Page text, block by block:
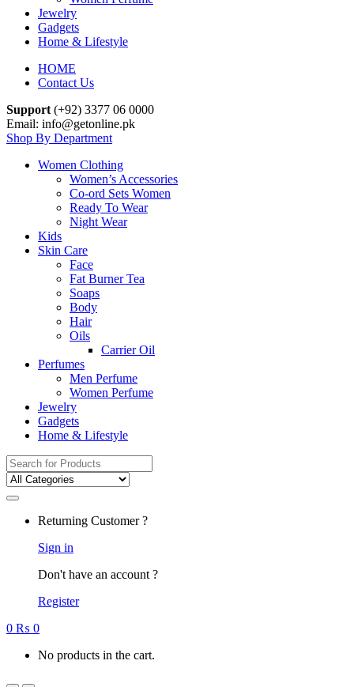
Jewelry
Gadgets
Home & Lifestyle
HOME
Contact Us
Support (+92) 3377 06 0000
Email: info@getonline.pk
Shop By Department
Women Clothing
Women’s Accessories
Co-ord Sets Women
Ready To Wear
Night Wear
Kids
Skin Care
Face
Fat Burner Tea
Soaps
Body
Hair
Oils
Carrier Oil
Perfumes
Men Perfume
Women Perfume
Jewelry
Gadgets
Home & Lifestyle
Search
for:
Returning Customer ?
Sign in
Don't have an account ?
Register
0 ₨ 0
No products in the cart.